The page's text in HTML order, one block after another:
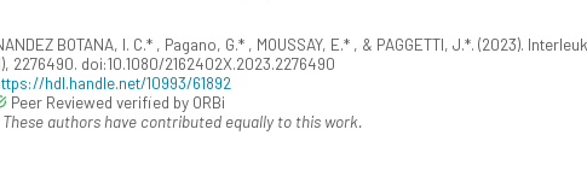
BOTANA, I. C.* , Pagano, G.* , MOUSSAY, E.* , & PAGGETTI, J.*. (2023).
2276490. doi:10.1080/2162402X.2023.2276490
hdl.handle.net/10993/61892
Peer Reviewed verified by ORBi
These authors have contributed equally to this work.